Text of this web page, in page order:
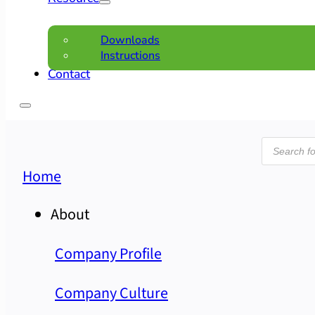
Downloads
Instructions
Contact
search
Home
About
Company Profile
Company Culture